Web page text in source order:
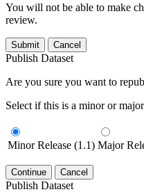
You will not be able to make
review.
Submit Cancel
Publish Dataset
Are you sure you want to
Select if this is a minor or
Minor Release (1.1) Major
Continue Cancel
Publish Dataset